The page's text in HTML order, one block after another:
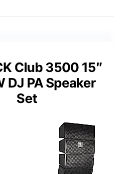
Club 3500 15″
DJ PA Speaker
Set